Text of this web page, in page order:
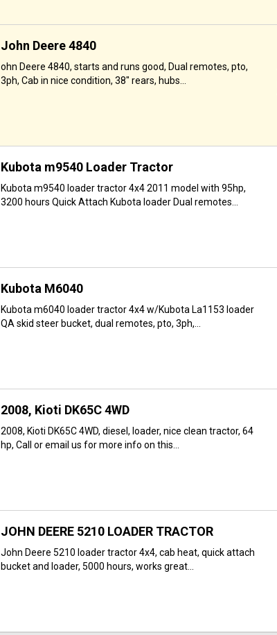
John Deere 4840
ohn Deere 4840, starts and runs good, Dual remotes, pto,
3ph, Cab in nice condition, 38" rears, hubs...
Kubota m9540 Loader Tractor
Kubota m9540 loader tractor 4x4 2011 model with 95hp,
3200 hours Quick Attach Kubota loader Dual remotes...
Kubota M6040
Kubota m6040 loader tractor 4x4 w/Kubota La1153 loader
QA skid steer bucket, dual remotes, pto, 3ph,...
2008, Kioti DK65C 4WD
2008, Kioti DK65C 4WD, diesel, loader, nice clean tractor, 64
hp, Call or email us for more info on this...
JOHN DEERE 5210 LOADER TRACTOR
John Deere 5210 loader tractor 4x4, cab heat, quick attach
bucket and loader, 5000 hours, works great...